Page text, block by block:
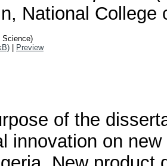
National College
Science)
Preview
of the
innovation on